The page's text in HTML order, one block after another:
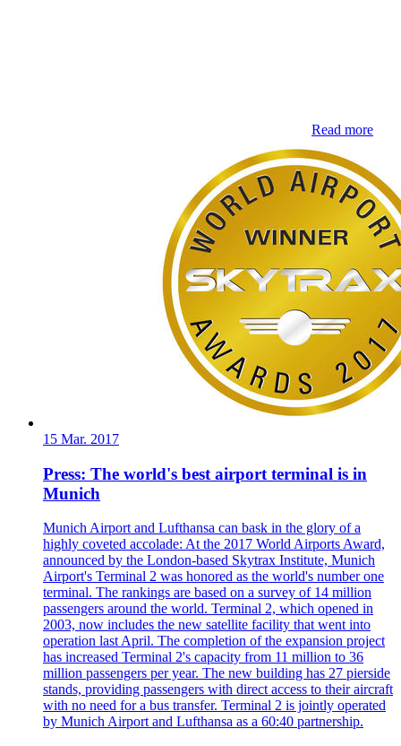
Read more
15 Mar. 2017
Press: The world's best airport terminal is in
Munich
Munich Airport and Lufthansa can bask in the glory of a
highly coveted accolade: At the 2017 World Airports Award,
announced by the London-based Skytrax Institute, Munich
Airport's Terminal 2 was honored as the world's number one
terminal. The rankings are based on a survey of 14 million
passengers around the world. Terminal 2, which opened in
2003, now includes the new satellite facility that went into
operation last April. The completion of the expansion project
has increased Terminal 2's capacity from 11 million to 36
million passengers per year. The new building has 27 pierside
stands, providing passengers with direct access to their aircraft
with no need for a bus transfer. Terminal 2 is jointly operated
by Munich Airport and Lufthansa as a 60:40 partnership.